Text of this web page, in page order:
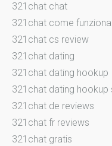
321chat chat
321chat come funziona
321chat cs review
321chat dating
321chat dating hookup
321chat dating hookup
321chat de reviews
321chat fr reviews
321chat gratis